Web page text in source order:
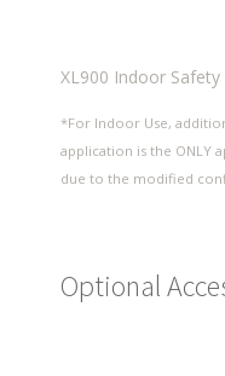
XL900 Indoor Safety
*For Indoor Use,
application is the ONLY
due to the modified
Optional